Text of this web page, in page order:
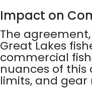
Impact on
The
Great Lakes
commercial
nuances of this
limits, and gear